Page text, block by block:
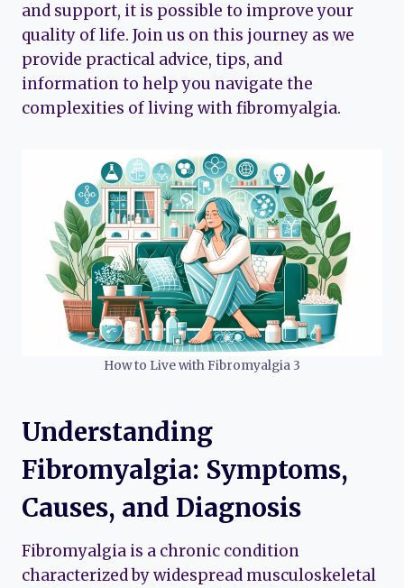
and support, it is possible to improve your
quality of life. Join us on this journey as we
provide practical advice, tips, and
information to help you navigate the
complexities of living with fibromyalgia.
How to Live with Fibromyalgia 3
Understanding
Fibromyalgia: Symptoms,
Causes, and Diagnosis
Fibromyalgia is a chronic condition
characterized by widespread musculoskeletal